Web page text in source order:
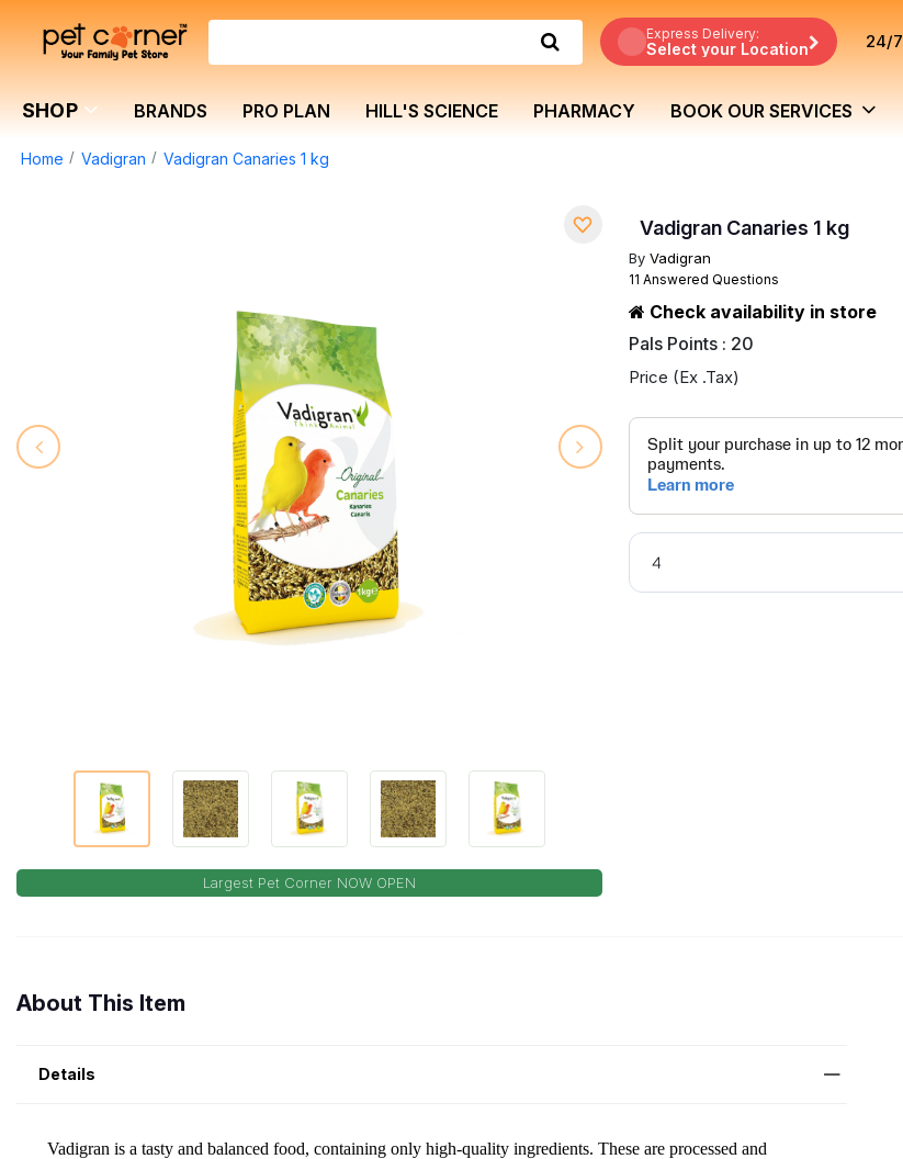
Express Delivery:
Select your Location 24/7
SHOP BRANDS PRO PLAN HILL'S SCIENCE PHARMACY BOOK OUR SERVICES
Home Vadigran Vadigran Canaries 1 kg
Largest Pet Corner NOW OPEN
Vadigran Canaries 1 kg
By Vadigran
11 Answered Questions
Check availability in store
Pals Points : 20
Price (Ex .Tax)
About This Item
Details